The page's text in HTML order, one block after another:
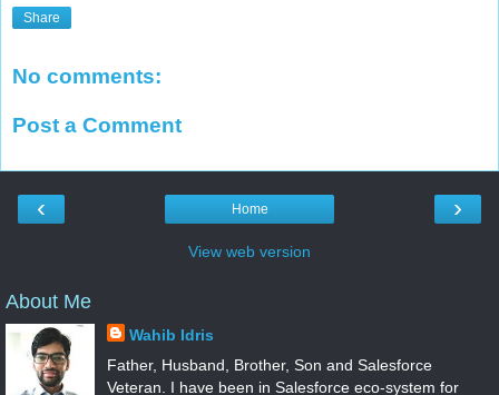
Share
No comments:
Post a Comment
‹ ›
Home
View web version
About Me
Wahib Idris
Father, Husband, Brother, Son and Salesforce
Veteran. I have been in Salesforce eco-system for